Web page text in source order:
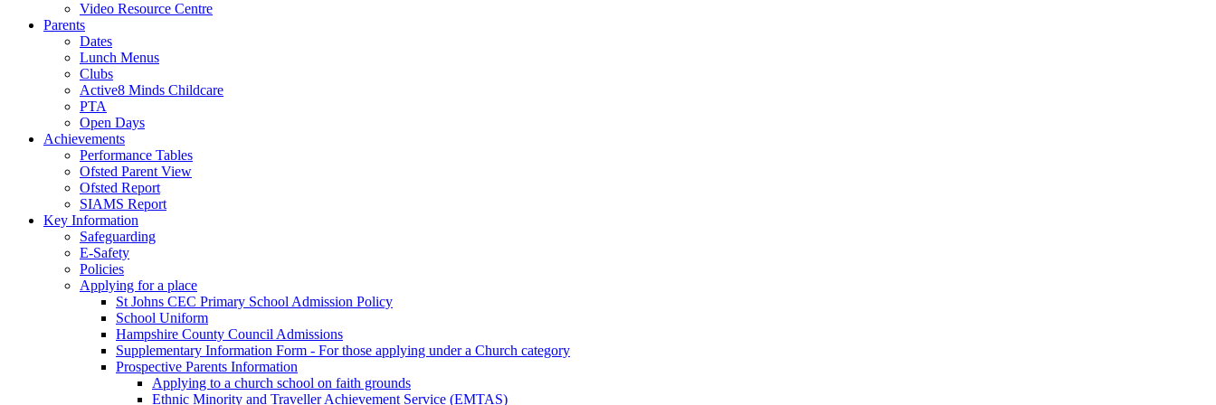
Video Resource Centre
Parents
Dates
Lunch Menus
Clubs
Active8 Minds Childcare
PTA
Open Days
Achievements
Performance Tables
Ofsted Parent View
Ofsted Report
SIAMS Report
Key Information
Safeguarding
E-Safety
Policies
Applying for a place
St Johns CEC Primary School Admission Policy
School Uniform
Hampshire County Council Admissions
Supplementary Information Form - For those applying under a Church category
Prospective Parents Information
Applying to a church school on faith grounds
Ethnic Minority and Traveller Achievement Service (EMTAS)